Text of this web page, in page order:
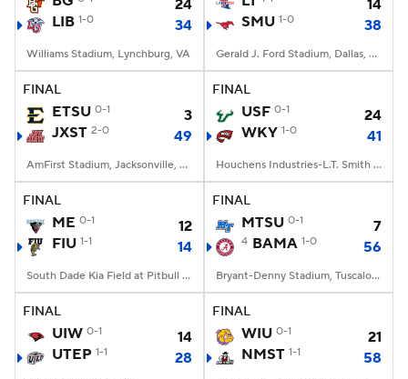
StubHub
24
LIB 1-0 34
Williams Stadium, Lynchburg, VA
14
SMU 1-0 38
Gerald J. Ford Stadium, Dallas, TX
FINAL
ETSU 0-1
3
JXST 2-0 49
AmFirst Stadium, Jacksonville, AL
FINAL
USF 0-1
24
WKY 1-0 41
Houchens Industries-L.T. Smith Stadium, Bowling Green, KY
FINAL
ME 0-1
12
FIU 1-1 14
South Dade Kia Field at Pitbull Stadium, Miami, FL
FINAL
MTSU 0-1 7
4 BAMA 1-0 56
Bryant-Denny Stadium, Tuscaloosa, AL
FINAL
UIW 0-1
14
UTEP 1-1 28
FINAL
WIU 0-1
21
NMST 1-1 58